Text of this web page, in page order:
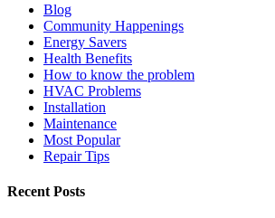
Blog
Community Happenings
Energy Savers
Health Benefits
How to know the problem
HVAC Problems
Installation
Maintenance
Most Popular
Repair Tips
Recent Posts